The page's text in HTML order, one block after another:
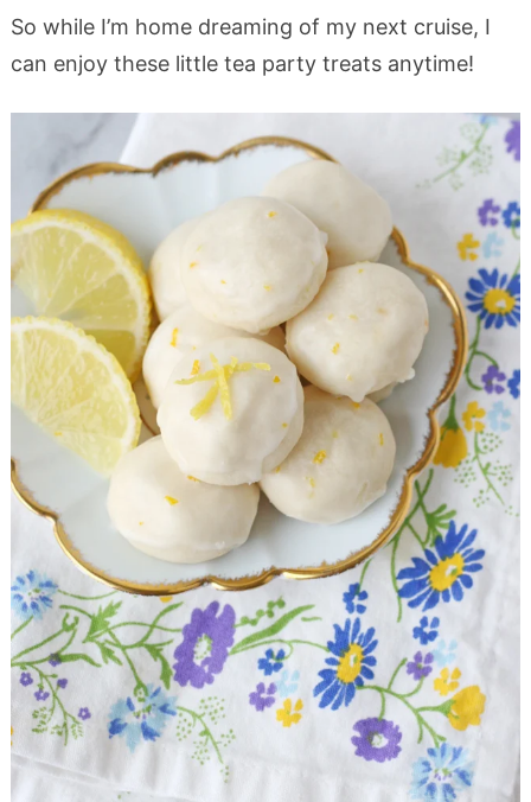
So while I’m home dreaming of my next cruise, I
can enjoy these little tea party treats anytime!